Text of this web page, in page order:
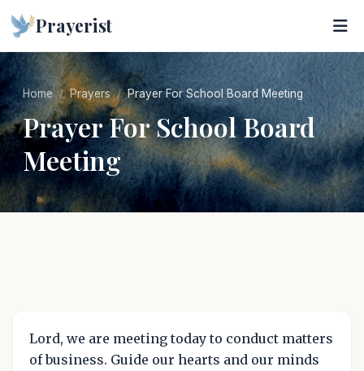
Prayerist
Home Prayers Prayer For School Board Meeting
Prayer For School Board
Meeting
Lord, we are meeting today to conduct matters
of business. Guide our hearts and our minds